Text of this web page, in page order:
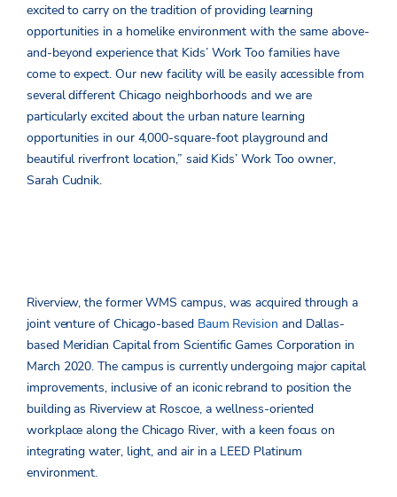
excited to carry on the tradition of providing learning
opportunities in a homelike environment with the same above-
and-beyond experience that Kids’ Work Too families have
come to expect. Our new facility will be easily accessible from
several different Chicago neighborhoods and we are
particularly excited about the urban nature learning
opportunities in our 4,000-square-foot playground and
beautiful riverfront location,” said Kids’ Work Too owner,
Sarah Cudnik.
Riverview, the former WMS campus, was acquired through a
joint venture of Chicago-based Baum Revision and Dallas-
based Meridian Capital from Scientific Games Corporation in
March 2020. The campus is currently undergoing major capital
improvements, inclusive of an iconic rebrand to position the
building as Riverview at Roscoe, a wellness-oriented
workplace along the Chicago River, with a keen focus on
integrating water, light, and air in a LEED Platinum
environment.